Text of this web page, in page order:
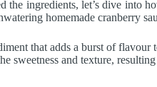
the ingredients, let’s dive into
homemade cranberry
that adds a burst of
sweetness and texture,